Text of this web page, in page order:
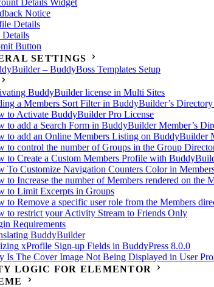
Details Widget
Notice
Details
Details
Button
SETTINGS
– BuddyBoss Templates Setup
BuddyBuilder license in Multi Sites
a Members Sort Filter in BuddyBuilder’s
to Activate BuddyBuilder Pro License
to add a Search Form in BuddyBuilder Member’s
to add an Online Members Listing on BuddyBuilder
to control the number of Groups in the Group
to Create a Custom Members Profile with
To Customize Navigation Counters Color in
to Increase the number of Members rendered on the
to Limit Excerpts in Groups
to Remove a specific user role from the Members
to restrict your Activity Stream to Friends Only
Requirements
BuddyBuilder
xProfile Sign-up Fields in BuddyPress 8.0.0
Is The Cover Image Not Being Displayed in User
LOGIC FOR ELEMENTOR